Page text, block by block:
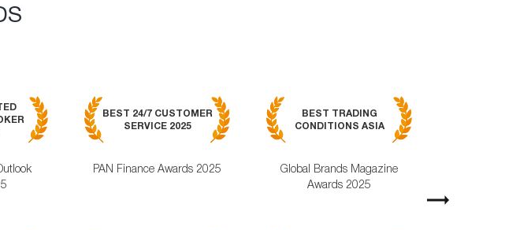
BEST 24/7 CUSTOMER
SERVICE 2025
PAN Finance Awards 2025
BEST TRADING
CONDITIONS ASIA
Global Brands Magazine
Awards 2025
Next